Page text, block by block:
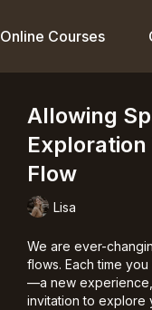
Online Courses
Allowing
Flow
Lisa
We are ever-
flows. Each time
—a new experience,
invitation to explore